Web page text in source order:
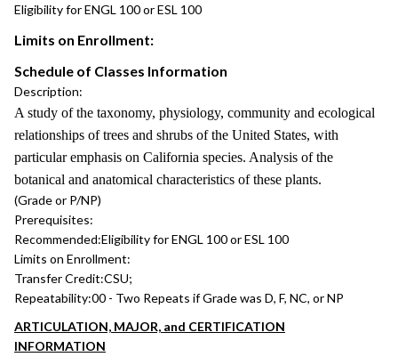
Eligibility for ENGL 100 or ESL 100
Limits on Enrollment:
Schedule of Classes Information
Description:
A study of the taxonomy, physiology, community and ecological
relationships of trees and shrubs of the United States, with
particular emphasis on California species. Analysis of the
botanical and anatomical characteristics of these plants.
(Grade or P/NP)
Prerequisites:
Recommended:Eligibility for ENGL 100 or ESL 100
Limits on Enrollment:
Transfer Credit:CSU;
Repeatability:00 - Two Repeats if Grade was D, F, NC, or NP
ARTICULATION, MAJOR, and CERTIFICATION
INFORMATION